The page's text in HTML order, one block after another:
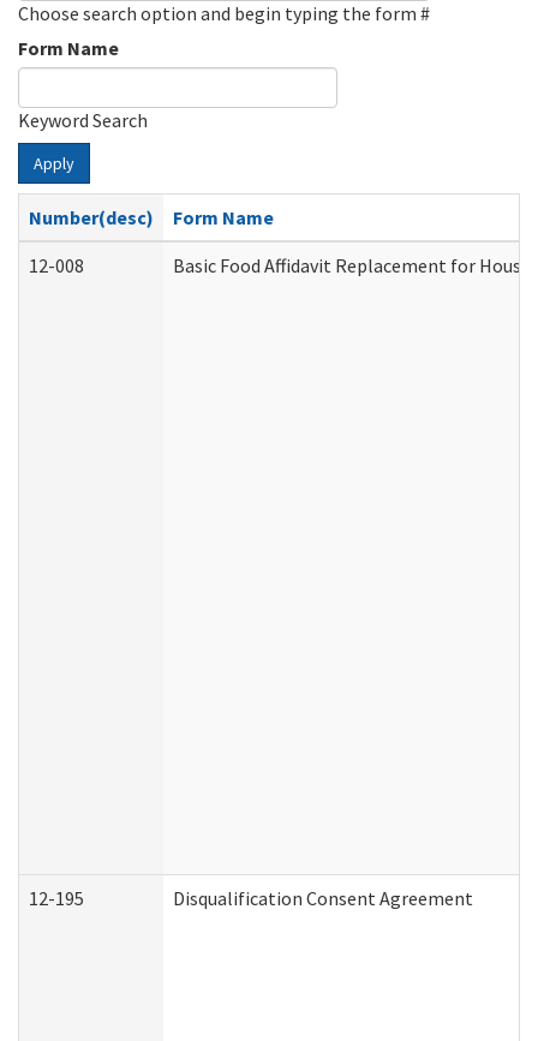
Choose search option and begin typing the form #
Form Name
Keyword Search
Apply
Number(desc)
Form Name
12-008
Basic Food Affidavit Replacement for
12-195 Disqualification Consent Agreement